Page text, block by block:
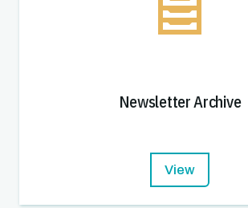
Newsletter Archive
View